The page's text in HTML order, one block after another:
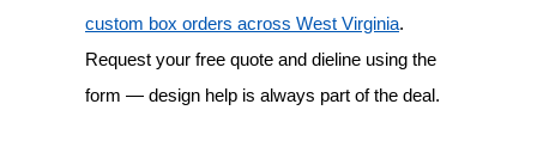
custom box orders across West Virginia.
Request your free quote and dieline using the
form — design help is always part of the deal.